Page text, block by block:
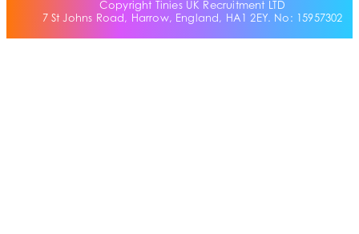
Copyright Tinies UK Recruitment LTD
7 St Johns Road, Harrow, England, HA1 2EY. No: 15957302